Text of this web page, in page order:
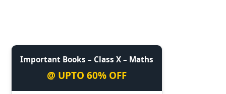
Important Books – Class X – Maths
@ UPTO 60% OFF